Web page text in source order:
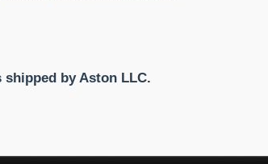
by Aston LLC.